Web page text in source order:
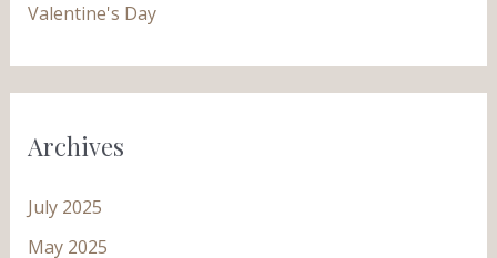
Valentine's Day
Archives
July 2025
May 2025